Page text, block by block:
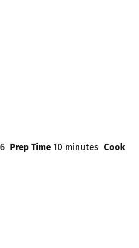
6 Prep Time 10 minutes Cook